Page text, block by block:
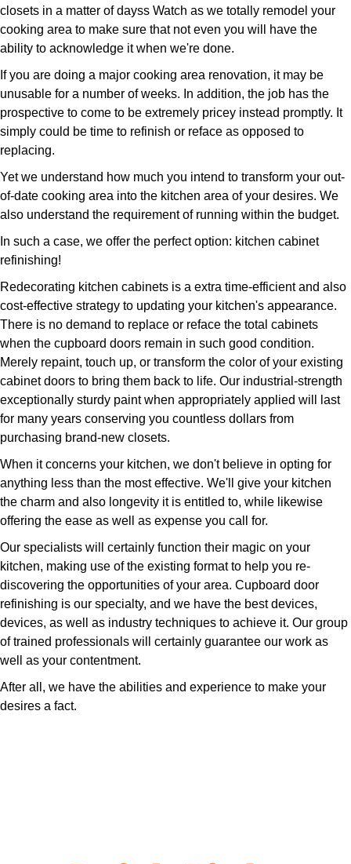
closets in a matter of dayss Watch as we totally remodel your
cooking area to make sure that not even you will have the
ability to acknowledge it when we're done.
If you are doing a major cooking area renovation, it may be
unusable for a number of weeks. In addition, the job has the
prospective to come to be extremely pricey instead promptly. It
simply could be time to refinish or reface as opposed to
replacing.
Yet we understand how much you intend to transform your out-
of-date cooking area into the kitchen area of your desires. We
also understand the requirement of running within the budget.
In such a case, we offer the perfect option: kitchen cabinet
refinishing!
Redecorating kitchen cabinets is a extra time-efficient and also
cost-effective strategy to updating your kitchen's appearance.
There is no demand to replace or reface the total cabinets
when the cupboard doors remain in such good condition.
Merely repaint, touch up, or transform the color of your existing
cabinet doors to bring them back to life. Our industrial-strength
exceptionally sturdy paint when appropriately applied will last
for many years conserving you countless dollars from
purchasing brand-new closets.
When it concerns your kitchen, we don't believe in opting for
anything less than the most effective. We'll give your kitchen
the charm and also longevity it is entitled to, while likewise
offering the ease as well as expense you call for.
Our specialists will certainly function their magic on your
kitchen, making use of the existing format to help you re-
discovering the opportunities of your area. Cupboard door
refinishing is our specialty, and we have the best devices,
devices, as well as industry techniques to achieve it. Our group
of trained professionals will certainly guarantee our work as
well as your contentment.
After all, we have the abilities and experience to make your
desires a fact.